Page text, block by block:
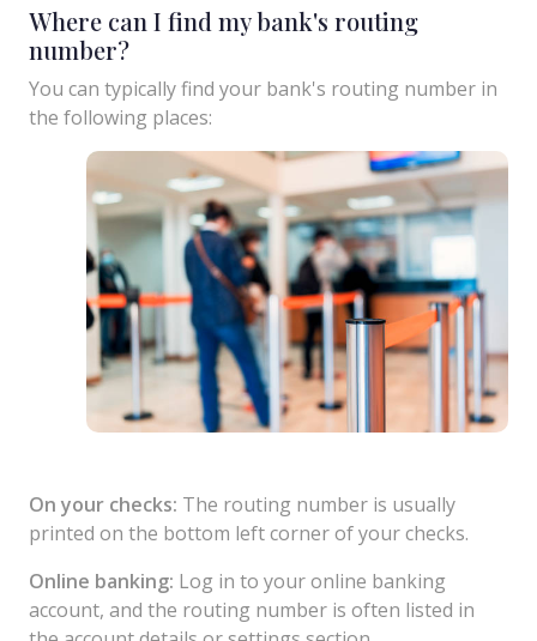
Where can I find my bank's routing
number?
You can typically find your bank's routing number in
the following places:
On your checks: The routing number is usually
printed on the bottom left corner of your checks.
Online banking: Log in to your online banking
account, and the routing number is often listed in